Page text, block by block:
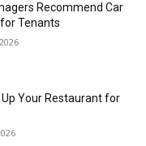
Recommend Car
Tenants
Your Restaurant for